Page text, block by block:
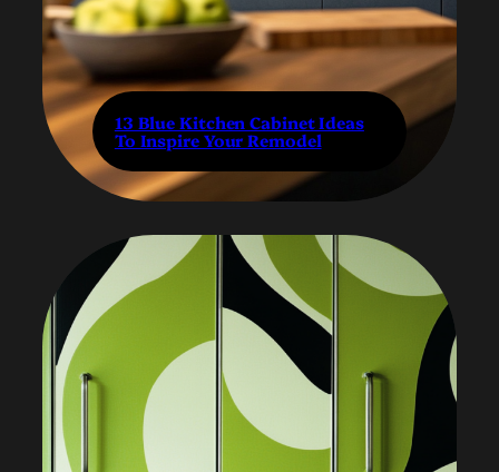
13 Blue Kitchen Cabinet Ideas
To Inspire Your Remodel